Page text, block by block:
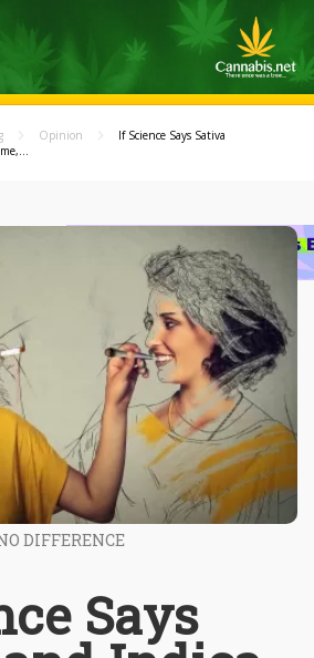
Opinion
If Science Says Sativa
DIFFERENCE
Says